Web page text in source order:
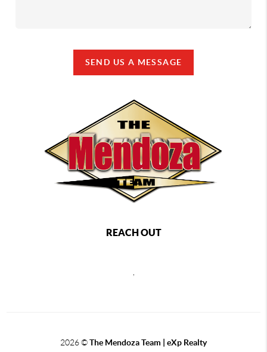
SEND US A MESSAGE
REACH OUT
2026©The Mendoza Team | eXp Realty